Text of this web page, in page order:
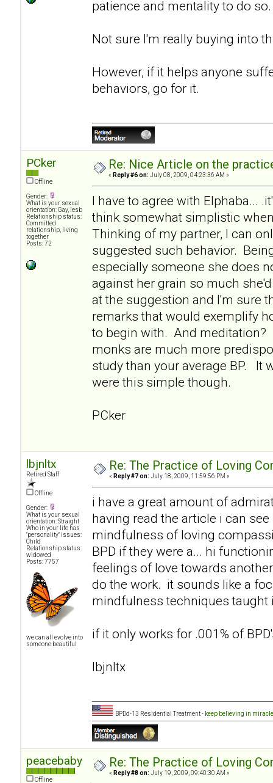
patience and mentality to do so.
Not sure I'm really buying into
However, if it helps anyone
behaviors, go for it.
PCker
Offline
Gender:
What is your sexual
orientation: Gay, lesb
Relationship status:
Committed
relationship, living
together
Posts: 72
Re: Nice Article on the
« Reply #6 on: July 08, 2009, 04:23:36 AM »
I have to agree with Elphaba...
think somewhat simplistic
Thinking of my partner, I can
suggested such behavior.
especially someone she does
against her grain so much
at the suggestion and I'm sure
remarks that would exemplify
to begin with. And meditation?
monks are much more
study than your average BP. It
were this simple though.
PCker
lbjnltx
Retired Staff
Offline
Gender:
What is your sexual
orientation: Straight
Who in your life has
"personality" issues:
Child
Relationship status:
widowed
Posts: 7757
we can all evolve into
someone beautiful
Re: The Practice of Loving
« Reply #7 on: July 18, 2009, 11:59:56 PM »
i have a great amount of
having read the article i can
mindfulness of loving
BPD if they were a... hi
feelings of love towards
do the work. it sounds like a
mindfulness techniques taught
if it only works for .001% of
lbjnltx
BPDd-13 Residential Treatment - keep believing in
peacebaby
Offline
Re: The Practice of Loving
« Reply #8 on: July 19, 2009, 09:40:30 AM »